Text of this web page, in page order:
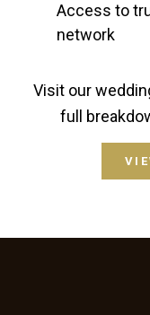
Access to
network
Visit our
full